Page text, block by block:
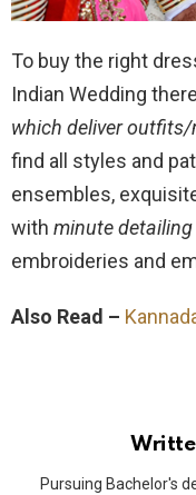
To buy the right
Indian Wedding
which deliver
find all styles and
ensembles,
with minute detailing
embroideries and
Also Read –
Pursuing Bachelor's